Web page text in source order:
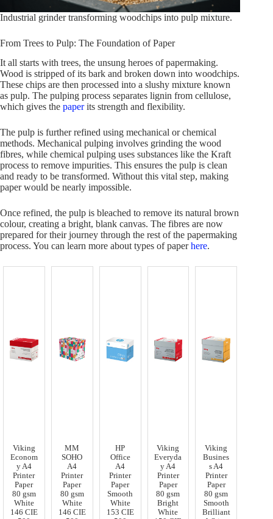
Industrial grinder transforming woodchips into pulp mixture.
From Trees to Pulp: The Foundation of Paper
It all starts with trees, the unsung heroes of papermaking.
Wood is stripped of its bark and broken down into woodchips.
These chips are then processed into a slushy mixture known
as pulp. The pulping process separates lignin from cellulose,
which gives the paperits strength and flexibility.
The pulp is further refined using mechanical or chemical
methods. Mechanical pulping involves grinding the wood
fibres, while chemical pulping uses substances like the Kraft
process to remove impurities. This ensures the pulp is clean
and ready to be transformed. Without this vital step, making
paper would be nearly impossible.
Once refined, the pulp is bleached to remove its natural brown
colour, creating a bright, blank canvas. The fibres are now
prepared for their journey through the rest of the papermaking
process. You can learn more about types of paperhere.
Viking
Econom
y A4
Printer
Paper
80 gsm
White
146 CIE
MM
SOHO
A4
Printer
Paper
80 gsm
White
146 CIE
HP
Office
A4
Printer
Paper
Smooth
White
153 CIE
Viking
Everyda
y A4
Printer
Paper
80 gsm
Bright
White
Viking
Busines
s A4
Printer
Paper
80 gsm
Smooth
Brilliant